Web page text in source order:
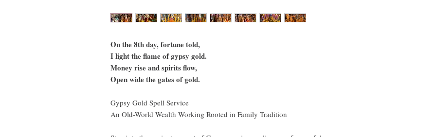
On the 8th day, fortune told,
I light the flame of gypsy gold.
Money rise and spirits flow,
Open wide the gates of gold.
Gypsy Gold Spell Service
An Old-World Wealth Working Rooted in Family Tradition